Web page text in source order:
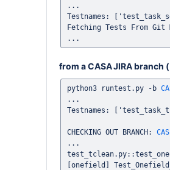
...
Testnames:
Fetching Tests From
from a CASA JIRA branch (
python3 runtest.py -b
...
Testnames:
CHECKING OUT BRANCH:
...
[onefield]